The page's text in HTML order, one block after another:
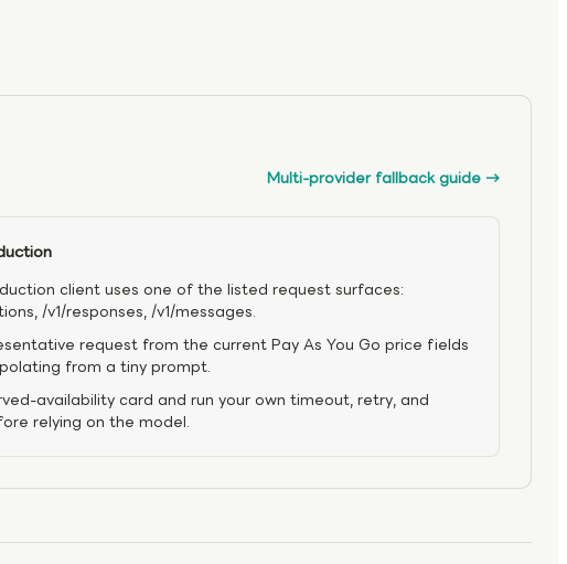
Multi-provider fallback guide→
client uses one of the listed request surfaces:
/v1/responses, /v1/messages.
request from the current Pay As You Go price fields
from a tiny prompt.
availability card and run your own timeout, retry, and
relying on the model.